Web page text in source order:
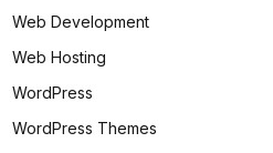
Web Development
Web Hosting
WordPress
WordPress Themes